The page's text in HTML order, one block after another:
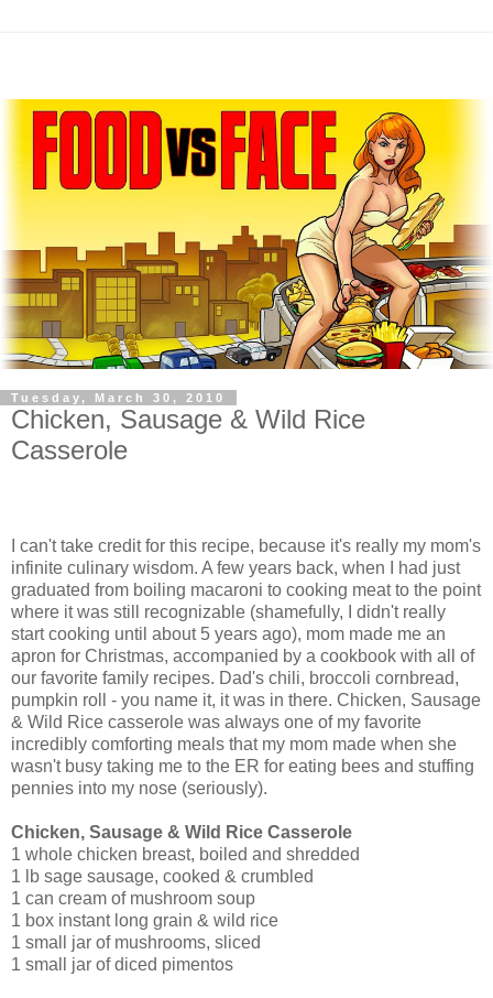
Tuesday, March 30, 2010
Chicken, Sausage & Wild Rice
Casserole
I can't take credit for this recipe, because it's really my mom's
infinite culinary wisdom. A few years back, when I had just
graduated from boiling macaroni to cooking meat to the point
where it was still recognizable (shamefully, I didn't really
start cooking until about 5 years ago), mom made me an
apron for Christmas, accompanied by a cookbook with all of
our favorite family recipes. Dad's chili, broccoli cornbread,
pumpkin roll - you name it, it was in there. Chicken, Sausage
& Wild Rice casserole was always one of my favorite
incredibly comforting meals that my mom made when she
wasn't busy taking me to the ER for eating bees and stuffing
pennies into my nose (seriously).
Chicken, Sausage & Wild Rice Casserole
1 whole chicken breast, boiled and shredded
1 lb sage sausage, cooked & crumbled
1 can cream of mushroom soup
1 box instant long grain & wild rice
1 small jar of mushrooms, sliced
1 small jar of diced pimentos